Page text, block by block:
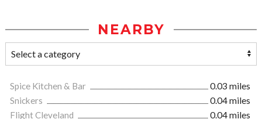
NEARBY
Spice Kitchen & Bar
0.03 miles
Snickers
0.04 miles
Flight Cleveland
0.04 miles